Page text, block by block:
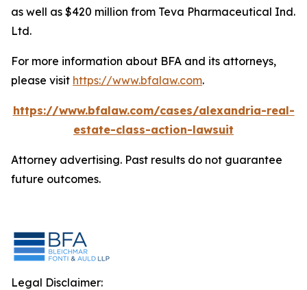
as well as $420 million from Teva Pharmaceutical Ind.
Ltd.
For more information about BFA and its attorneys,
please visit https://www.bfalaw.com.
https://www.bfalaw.com/cases/alexandria-real-
estate-class-action-lawsuit
Attorney advertising. Past results do not guarantee
future outcomes.
Legal Disclaimer: